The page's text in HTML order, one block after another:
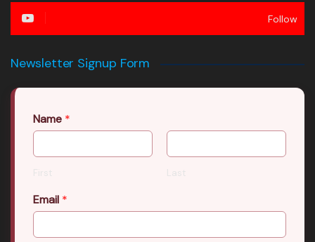
Follow
Newsletter Signup Form
Name *
First Last
Email *